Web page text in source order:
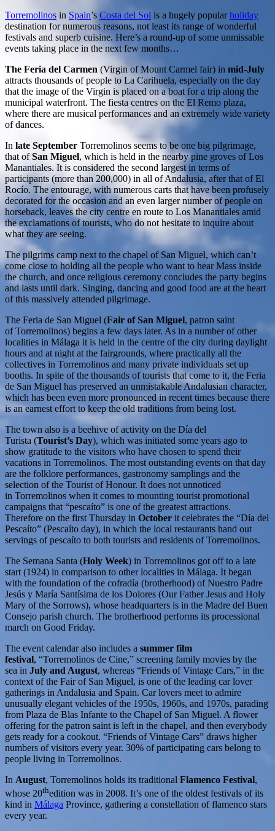
Torremolinos in Spain’s Costa del Sol is a hugely popularholiday
destination for numerous reasons, not least its range of wonderful
festivals and superb cuisine. Here’s a round-up of some unmissable
events taking place in the next few months…
The Feria del Carmen (Virgin of Mount Carmel fair) in mid-July
attracts thousands of people to La Carihuela, especially on the day
that the image of the Virgin is placed on a boat for a trip along the
municipal waterfront. The fiesta centres on the El Remo plaza,
where there are musical performances and an extremely wide variety
of dances.
In late September Torremolinos seems to be one big pilgrimage,
that ofSan Miguel, which is held in the nearby pine groves of Los
Manantiales. It is considered the second largest in terms of
participants (more than 200,000) in all of Andalusia, after that of El
Rocío. The entourage, with numerous carts that have been profusely
decorated for the occasion and an even larger number of people on
horseback, leaves the city centre en route to Los Manantiales amid
the exclamations of tourists, who do not hesitate to inquire about
what they are seeing.
The pilgrims camp next to the chapel of San Miguel, which can’t
come close to holding all the people who want to hear Mass inside
the church, and once religious ceremony concludes the party begins
and lasts until dark. Singing, dancing and good food are at the heart
of this massively attended pilgrimage.
The Feria de San Miguel (Fair of San Miguel, patron saint
of Torremolinos) begins a few days later. As in a number of other
localities in Málaga it is held in the centre of the city during daylight
hours and at night at the fairgrounds, where practically all the
collectives in Torremolinos and many private individuals set up
booths. In spite of the thousands of tourists that come to it, the Feria
de San Miguel has preserved an unmistakable Andalusian character,
which has been even more pronounced in recent times because there
is an earnest effort to keep the old traditions from being lost.
The town also is a beehive of activity on the Día del
Turista (Tourist’s Day), which was initiated some years ago to
show gratitude to the visitors who have chosen to spend their
vacations in Torremolinos. The most outstanding events on that day
are the folklore performances, gastronomy samplings and the
selection of the Tourist of Honour. It does not unnoticed
in Torremolinos when it comes to mounting tourist promotional
campaigns that “pescaíto” is one of the greatest attractions.
Therefore on the first Thursday in October it celebrates the “Día del
Pescaíto” (Pescaíto day), in which the local restaurants hand out
servings of pescaíto to both tourists and residents of Torremolinos.
The Semana Santa (Holy Week) in Torremolinos got off to a late
start (1924) in comparison to other localities in Málaga. It began
with the foundation of the cofradía (brotherhood) of Nuestro Padre
Jesús y María Santísima de los Dolores (Our Father Jesus and Holy
Mary of the Sorrows), whose headquarters is in the Madre del Buen
Consejo parish church. The brotherhood performs its processional
march on Good Friday.
The event calendar also includes a summer film
festival, “Torremolinos de Cine,” screening family movies by the
sea in July and August, whereas “Friends of Vintage Cars,” in the
context of the Fair of San Miguel, is one of the leading car lover
gatherings in Andalusia and Spain. Car lovers meet to admire
unusually elegant vehicles of the 1950s, 1960s, and 1970s, parading
from Plaza de Blas Infante to the Chapel of San Miguel. A flower
offering for the patron saint is left in the chapel, and then everybody
gets ready for a cookout. “Friends of Vintage Cars” draws higher
numbers of visitors every year. 30% of participating cars belong to
people living in Torremolinos.
In August, Torremolinos holds its traditional Flamenco Festival,
whose 20thedition was in 2008. It’s one of the oldest festivals of its
kind in Málaga Province, gathering a constellation of flamenco stars
every year.